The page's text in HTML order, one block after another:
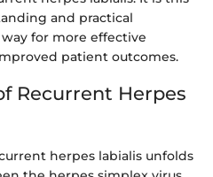
and practical
for more effective
patient outcomes.
Recurrent Herpes
herpes labialis unfolds